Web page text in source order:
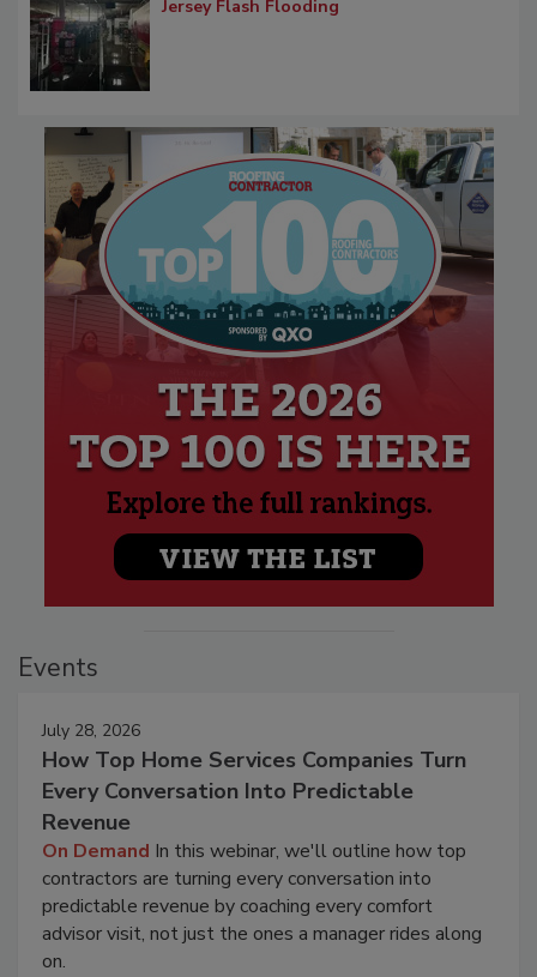
Jersey Flash Flooding
Events
July 28, 2026
How Top Home Services Companies Turn
Every Conversation Into Predictable
Revenue
On Demand In this webinar, we'll outline how top
contractors are turning every conversation into
predictable revenue by coaching every comfort
advisor visit, not just the ones a manager rides along
on.